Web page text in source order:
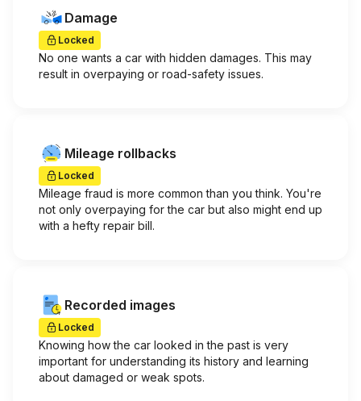
Damage
Locked
No one wants a car with hidden damages. This may
result in overpaying or road-safety issues.
Mileage rollbacks
Locked
Mileage fraud is more common than you think. You're
not only overpaying for the car but also might end up
with a hefty repair bill.
Recorded images
Locked
Knowing how the car looked in the past is very
important for understanding its history and learning
about damaged or weak spots.